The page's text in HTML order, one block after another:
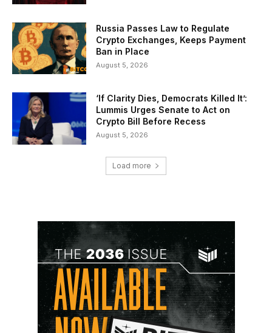
Russia Passes Law to Regulate
Crypto Exchanges, Keeps Payment
Ban in Place
August 5, 2026
‘If Clarity Dies, Democrats Killed It’:
Lummis Urges Senate to Act on
Crypto Bill Before Recess
August 5, 2026
Load more